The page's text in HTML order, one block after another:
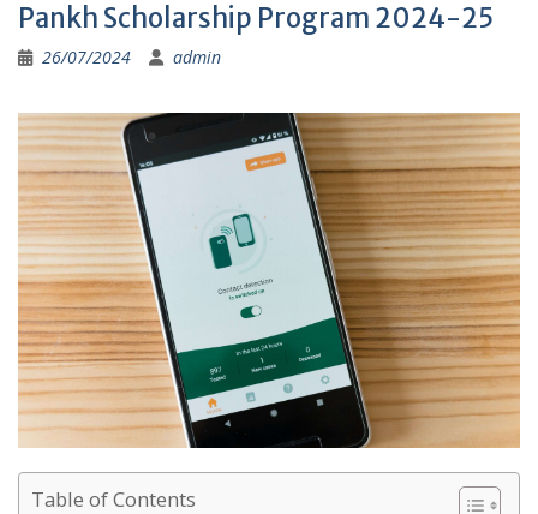
Pankh Scholarship Program 2024-25
26/07/2024 admin
Table of Contents